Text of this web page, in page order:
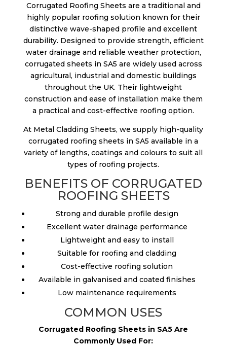
Corrugated Roofing Sheets are a traditional and
highly popular roofing solution known for their
distinctive wave-shaped profile and excellent
durability. Designed to provide strength, efficient
water drainage and reliable weather protection,
corrugated sheets in SA5 are widely used across
agricultural, industrial and domestic buildings
throughout the UK. Their lightweight
construction and ease of installation make them
a practical and cost-effective roofing option.
At Metal Cladding Sheets, we supply high-quality
corrugated roofing sheets in SA5 available in a
variety of lengths, coatings and colours to suit all
types of roofing projects.
BENEFITS OF CORRUGATED
ROOFING SHEETS
Strong and durable profile design
Excellent water drainage performance
Lightweight and easy to install
Suitable for roofing and cladding
Cost-effective roofing solution
Available in galvanised and coated finishes
Low maintenance requirements
COMMON USES
Corrugated Roofing Sheets in SA5 Are
Commonly Used For: